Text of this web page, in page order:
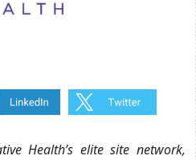
Health’s elite site network,